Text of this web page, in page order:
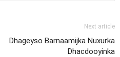
Next article
Dhageyso Barnaamijka Nuxurka
Dhacdooyinka